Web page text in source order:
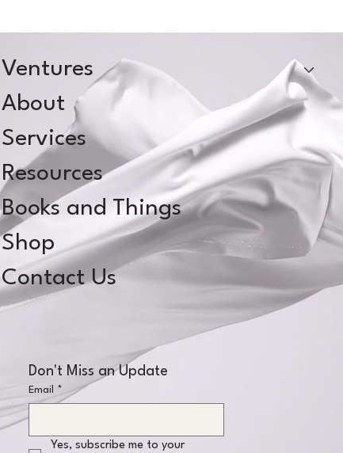
Ventures
About
Services
Resources
Books and Things
Shop
Contact Us
Don't Miss an Update
Email *
Yes, subscribe me to your